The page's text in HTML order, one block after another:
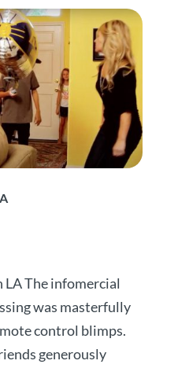
The infomercial
was masterfully
control blimps.
generously